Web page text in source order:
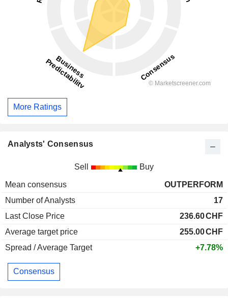
More Ratings
Analysts' Consensus
Sell Buy
Mean consensus
OUTPERFORM
Number of Analysts
17
Last Close Price
236.60CHF
Average target price
255.00CHF
Spread / Average Target
+7.78%
Consensus